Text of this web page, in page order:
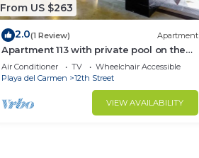
From US $263
2.0(1 Review) Apartment
Apartment 113 with private pool on the
terrace
Air Conditioner TV
Wheelchair Accessible
Playa del Carmen
12th Street
VIEW AVAILABILITY